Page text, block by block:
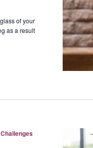
of your
as a result